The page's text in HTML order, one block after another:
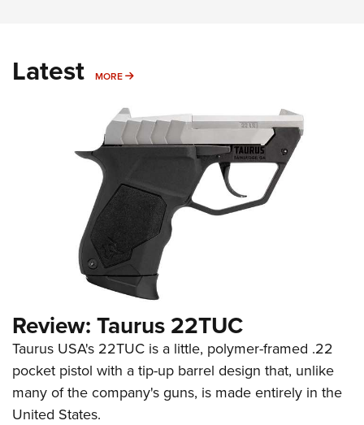
Latest MORE MORE
Review: Taurus 22TUC
Taurus USA's 22TUC is a little, polymer-framed .22
pocket pistol with a tip-up barrel design that, unlike
many of the company's guns, is made entirely in the
United States.